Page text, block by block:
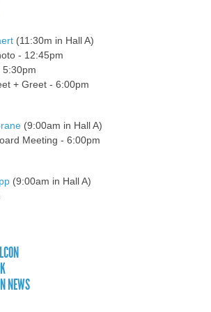
(11:30m in Hall A)
- 12:45pm
5:30pm
+ Greet - 6:00pm
(9:00am in Hall A)
Meeting - 6:00pm
(9:00am in Hall A)
NEWS